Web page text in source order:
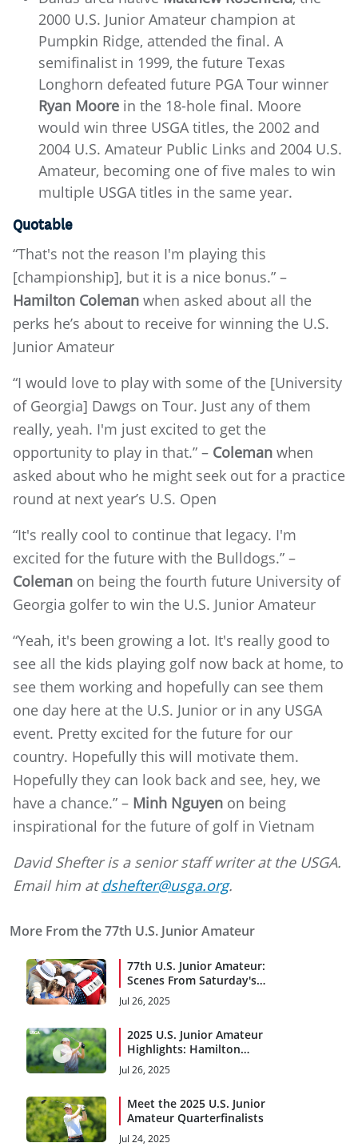
2000 U.S. Junior Amateur champion at
Pumpkin Ridge, attended the final. A
semifinalist in 1999, the future Texas
Longhorn defeated future PGA Tour winner
Ryan Moore in the 18-hole final. Moore
would win three USGA titles, the 2002 and
2004 U.S. Amateur Public Links and 2004 U.S.
Amateur, becoming one of five males to win
multiple USGA titles in the same year.
Quotable
“That's not the reason I'm playing this
[championship], but it is a nice bonus.” –
Hamilton Coleman when asked about all the
perks he’s about to receive for winning the U.S.
Junior Amateur
“I would love to play with some of the [University
of Georgia] Dawgs on Tour. Just any of them
really, yeah. I'm just excited to get the
opportunity to play in that.” – Coleman when
asked about who he might seek out for a practice
round at next year’s U.S. Open
“It's really cool to continue that legacy. I'm
excited for the future with the Bulldogs.” –
Coleman on being the fourth future University of
Georgia golfer to win the U.S. Junior Amateur
“Yeah, it's been growing a lot. It's really good to
see all the kids playing golf now back at home, to
see them working and hopefully can see them
one day here at the U.S. Junior or in any USGA
event. Pretty excited for the future for our
country. Hopefully this will motivate them.
Hopefully they can look back and see, hey, we
have a chance.” – Minh Nguyen on being
inspirational for the future of golf in Vietnam
David Shefter is a senior staff writer at the USGA.
Email him at dshefter@usga.org.
More From the 77th U.S. Junior Amateur
77th U.S. Junior Amateur:
Scenes From Saturday's
Final
Jul 26, 2025
2025 U.S. Junior Amateur
Highlights: Hamilton
Coleman Birdies No. 7 at
Trinity Forest
Jul 26, 2025
Meet the 2025 U.S. Junior
Amateur Quarterfinalists
Jul 24, 2025